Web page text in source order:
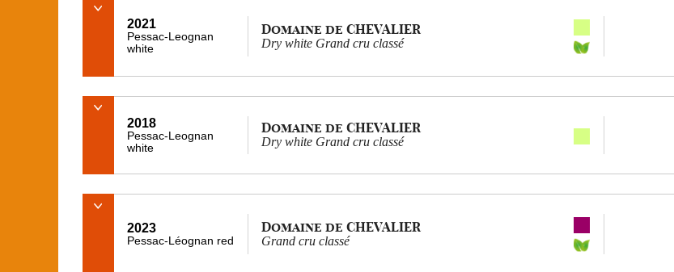
2021
Pessac-Leognan
white
Domaine de CHEVALIER
Dry white Grand cru classé
2018
Pessac-Leognan
white
Domaine de CHEVALIER
Dry white Grand cru classé
2023
Pessac-Léognan red
Domaine de CHEVALIER
Grand cru classé